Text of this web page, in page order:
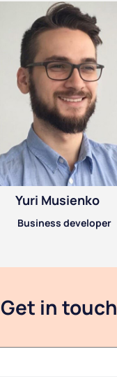
Yuri Musienko
Business developer
Get in touch